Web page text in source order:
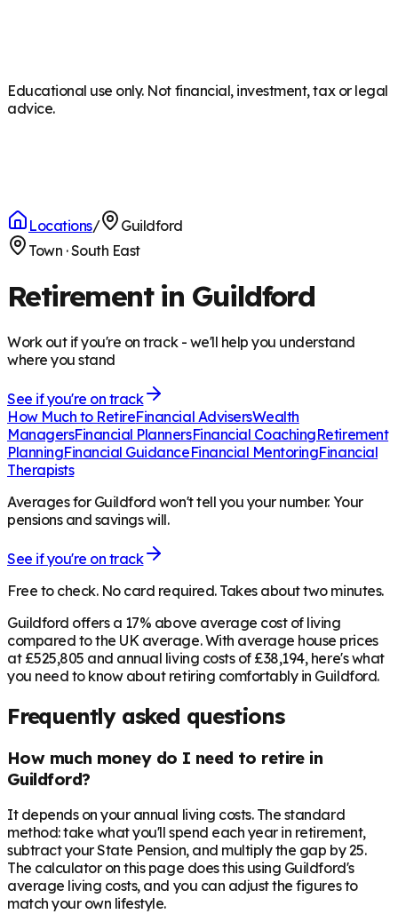
Educational use only. Not financial, investment, tax or legal
advice.
Locations/
Guildford
Town ·South East
Retirement in Guildford
Work out if you're on track - we'll help you understand
where you stand
See if you're on track
How Much to RetireFinancial AdvisersWealth
ManagersFinancial PlannersFinancial CoachingRetirement
PlanningFinancial GuidanceFinancial MentoringFinancial
Therapists
Averages for Guildford won't tell you your number. Your
pensions and savings will.
See if you're on track
Free to check. No card required. Takes about two minutes.
Guildford offers a 17% above average cost of living
compared to the UK average. With average house prices
at £525,805 and annual living costs of £38,194, here's what
you need to know about retiring comfortably in Guildford.
Frequently asked questions
How much money do I need to retire in
Guildford?
It depends on your annual living costs. The standard
method: take what you'll spend each year in retirement,
subtract your State Pension, and multiply the gap by 25.
The calculator on this page does this using Guildford's
average living costs, and you can adjust the figures to
match your own lifestyle.